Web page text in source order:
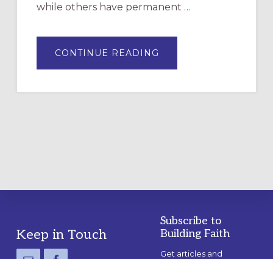
while others have permanent …
CONTINUE READING
A
LABYRINTH:
Footer
Keep in Touch
Subscribe to
Building Faith
Get articles and